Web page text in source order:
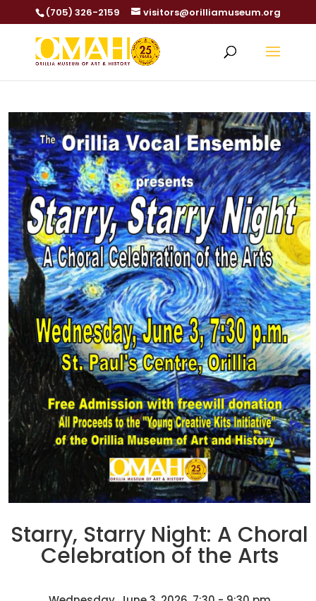
(705) 326-2159 visitors@orilliamuseum.org
Starry, Starry Night: A Choral
Celebration of the Arts